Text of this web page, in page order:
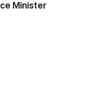
Minister